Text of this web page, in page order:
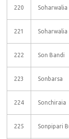
220 Soharwalia
221 Soharwalia
222 Son Bandi
223 Sonbarsa
224 Sonchiraia
225 Sonpipari